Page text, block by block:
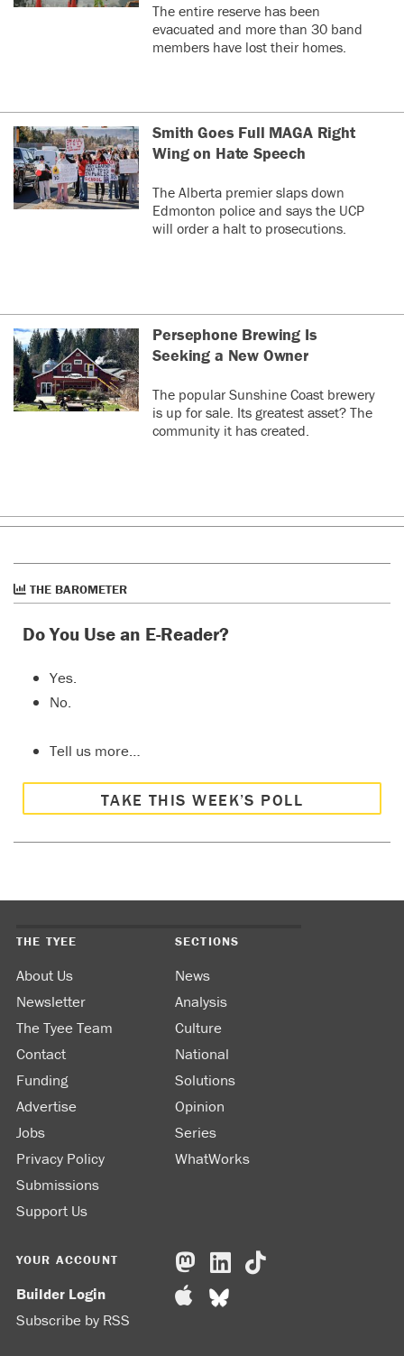
The entire reserve has been
evacuated and more than 30 band
members have lost their homes.
Smith Goes Full MAGA Right
Wing on Hate Speech
The Alberta premier slaps down
Edmonton police and says the UCP
will order a halt to prosecutions.
Persephone Brewing Is
Seeking a New Owner
The popular Sunshine Coast brewery
is up for sale. Its greatest asset? The
community it has created.
THE BAROMETER
Do You Use an E-Reader?
Yes.
No.
Tell us more…
TAKE THIS WEEK’S POLL
THE TYEE
About Us
Newsletter
The Tyee Team
Contact
Funding
Advertise
Jobs
Privacy Policy
Submissions
Support Us
SECTIONS
News
Analysis
Culture
National
Solutions
Opinion
Series
WhatWorks
YOUR ACCOUNT
Builder Login
Subscribe by RSS